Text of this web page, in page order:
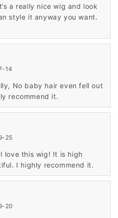
a really nice wig and look
style it anyway you want.
14
No baby hair even fell out
recommend it.
25
love this wig! It is high
I highly recommend it.
20